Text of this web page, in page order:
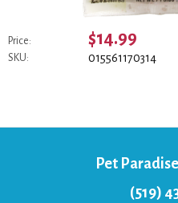
Price: $14.99
SKU: 015561170314
Pet
(519)